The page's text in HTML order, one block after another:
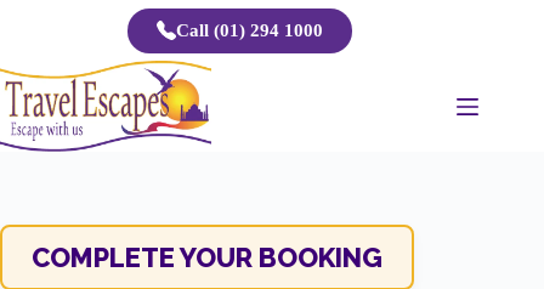
Call (01) 294 1000
COMPLETE YOUR BOOKING